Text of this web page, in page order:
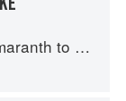
to Zucchini